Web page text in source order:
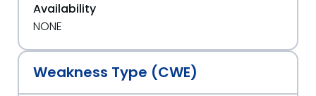
Availability
NONE
Weakness Type (CWE)